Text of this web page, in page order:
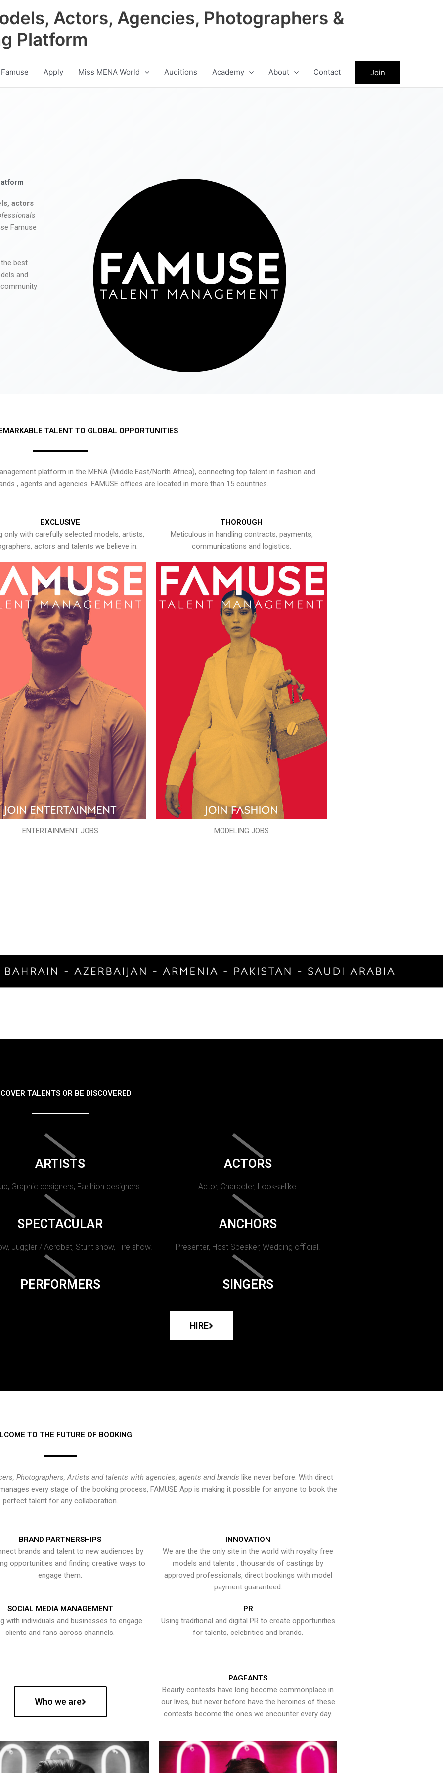
Actors, Agencies, Photographers &
Platform
Apply Miss MENA World Auditions Academy About Contact Join
actors
Famuse
best
and
TALENT TO GLOBAL OPPORTUNITIES
platform in the MENA (Middle East/North Africa), connecting top talent in fashion and
, agents and agencies. FAMUSE offices are located in more than 15 countries.
EXCLUSIVE
only with carefully selected models, artists,
actors and talents we believe in.
ENTERTAINMENT JOBS
THOROUGH
Meticulous in handling contracts, payments,
communications and logistics.
MODELING JOBS
TALENTS OR BE DISCOVERED
ARTISTS
Graphic designers, Fashion designers
ACTORS
Actor, Character, Look-a-like.
SPECTACULAR
Juggler / Acrobat, Stunt show, Fire show.
ANCHORS
Presenter, Host Speaker, Wedding official.
PERFORMERS SINGERS
HIRE
TO THE FUTURE OF BOOKING
Photographers, Artists and talents with agencies, agents and brands like never before. With direct
every stage of the booking process, FAMUSE App is making it possible for anyone to book the
perfect talent for any collaboration.
BRAND PARTNERSHIPS
brands and talent to new audiences by
opportunities and finding creative ways to
engage them.
INNOVATION
We are the the only site in the world with royalty free
models and talents , thousands of castings by
approved professionals, direct bookings with model
payment guaranteed.
SOCIAL MEDIA MANAGEMENT
with individuals and businesses to engage
clients and fans across channels.
PR
Using traditional and digital PR to create opportunities
for talents, celebrities and brands.
Who we are
PAGEANTS
Beauty contests have long become commonplace in
our lives, but never before have the heroines of these
contests become the ones we encounter every day.